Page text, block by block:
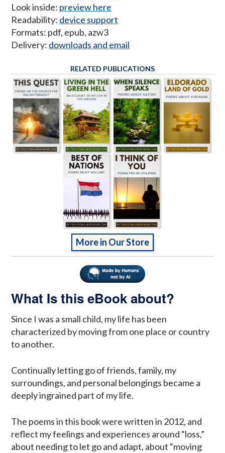
Look inside: preview here
Readability: device support
Formats: pdf, epub, azw3
Delivery: downloads and email
RELATED PUBLICATIONS
More in Our Store
What Is this eBook about?
Since I was a small child, my life has been
characterized by moving from one place or country
to another.
Continually letting go of friends, family, my
surroundings, and personal belongings became a
deeply ingrained part of my life.
The poems in this book were written in 2012, and
reflect my feelings and experiences around “loss,”
about needing to let go and adapt, about “moving